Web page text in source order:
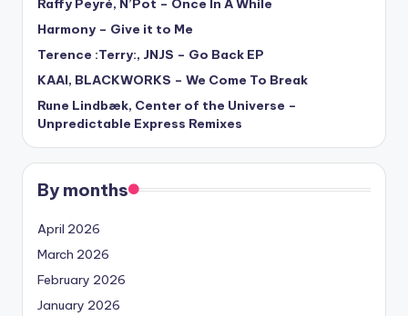
Raffy Peyré, N’Pot – Once In A While
Harmony – Give it to Me
Terence :Terry:, JNJS – Go Back EP
KAAI, BLACKWORKS – We Come To Break
Rune Lindbæk, Center of the Universe –
Unpredictable Express Remixes
By months
April 2026
March 2026
February 2026
January 2026